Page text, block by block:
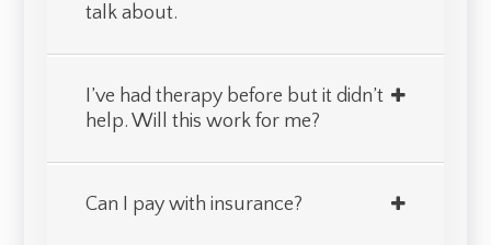
talk about.
I’ve had therapy before but it didn’t
help. Will this work for me?
Can I pay with insurance?